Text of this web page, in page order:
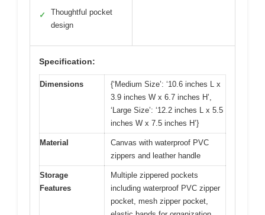
✓
Thoughtful pocket
design
Specification:
Dimensions
{‘Medium Size’: ‘10.6 inches L x
3.9 inches W x 6.7 inches H’,
‘Large Size’: ‘12.2 inches L x 5.5
inches W x 7.5 inches H’}
Material
Canvas with waterproof PVC
zippers and leather handle
Storage
Features
Multiple zippered pockets
including waterproof PVC zipper
pocket, mesh zipper pocket,